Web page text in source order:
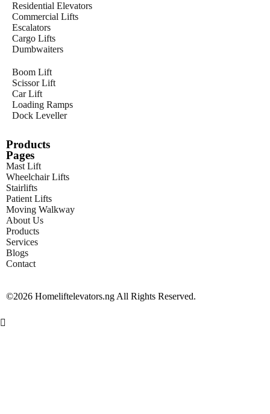
Residential Elevators
Commercial Lifts
Escalators
Cargo Lifts
Dumbwaiters
Boom Lift
Scissor Lift
Car Lift
Loading Ramps
Dock Leveller
Products
Pages
Mast Lift
Wheelchair Lifts
Stairlifts
Patient Lifts
Moving Walkway
About Us
Products
Services
Blogs
Contact
©2026 Homeliftelevators.ng All Rights Reserved.